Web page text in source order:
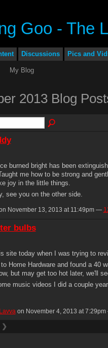
Discussions Pics and
My Blog
2013 Blog
burned bright has been
me how to be strong and
joy in the little things.
see you on the other side.
November 13, 2013 at 11:49pm —
bulbs
site today when I was trying to
to Home Hardware and found a
but may get too hot later, we'll
music videos I did a couple
on November 4, 2013 at
❯